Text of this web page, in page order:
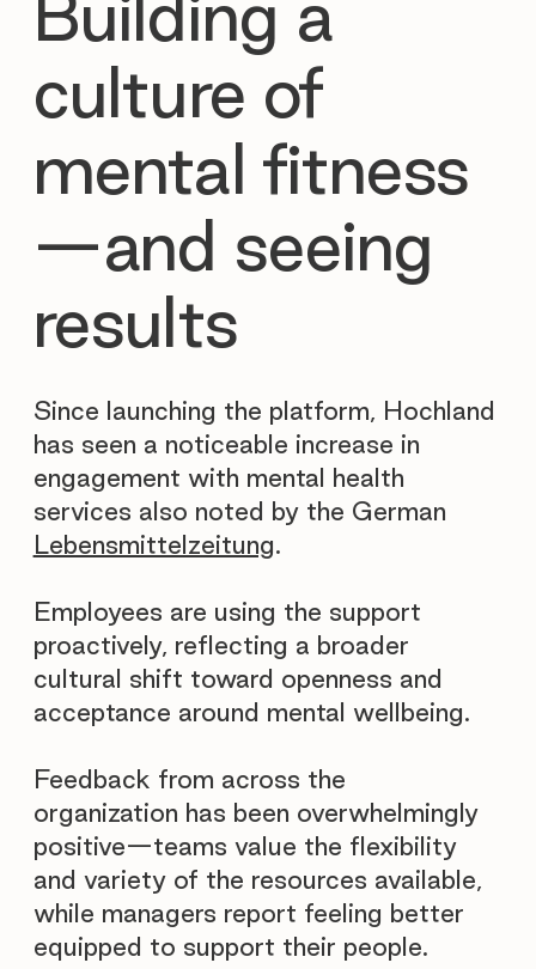
culture of
mental fitness
—and seeing
results
Since launching the platform, Hochland
has seen a noticeable increase in
engagement with mental health
services also noted by the German
Lebensmittelzeitung.
Employees are using the support
proactively, reflecting a broader
cultural shift toward openness and
acceptance around mental wellbeing.
Feedback from across the
organization has been overwhelmingly
positive—teams value the flexibility
and variety of the resources available,
while managers report feeling better
equipped to support their people.